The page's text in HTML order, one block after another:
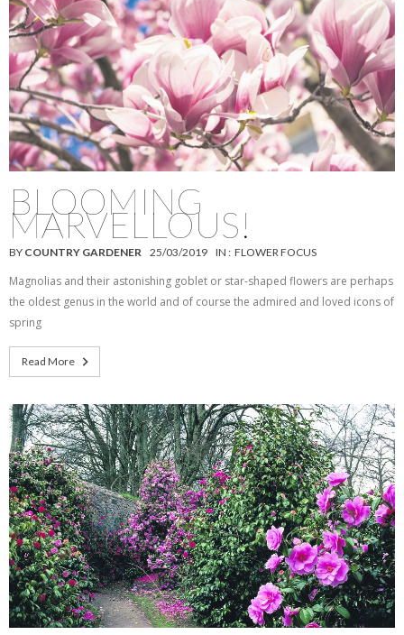
BLOOMING
MARVELLOUS!
BY COUNTRY GARDENER 25/03/2019 IN : FLOWER FOCUS
Magnolias and their astonishing goblet or star-shaped flowers are perhaps
the oldest genus in the world and of course the admired and loved icons of
spring
Read More